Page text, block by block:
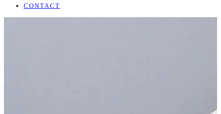
CONTACT